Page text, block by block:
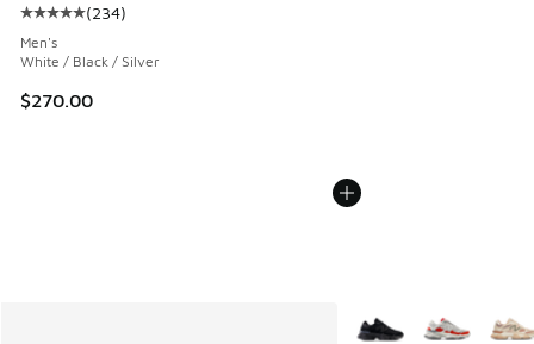
Average customer rating - [5 out of 5 stars], 234 reviews
(234)
Men's
White / Black / Silver
$270.00
More Colors Available